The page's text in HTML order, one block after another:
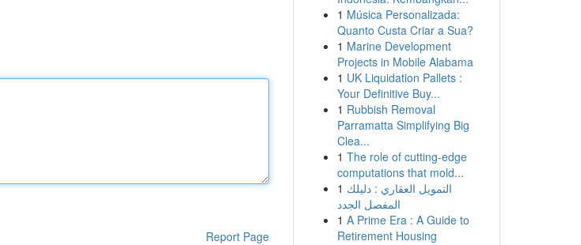
Report Page
1 Música Personalizada:
Quanto Custa Criar a Sua?
1 Marine Development
Projects in Mobile Alabama
1 UK Liquidation Pallets :
Your Definitive Buy...
1 Rubbish Removal
Parramatta Simplifying Big
Clea...
1 The role of cutting-edge
computations that mold...
1 التمويل العقاري : دليلك
المفصل الجدد
1 A Prime Era : A Guide to
Retirement Housing